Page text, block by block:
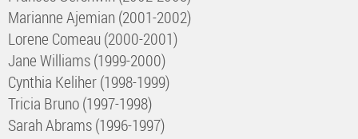
Marianne Ajemian (2001-2002)
Lorene Comeau (2000-2001)
Jane Williams (1999-2000)
Cynthia Keliher (1998-1999)
Tricia Bruno (1997-1998)
Sarah Abrams (1996-1997)